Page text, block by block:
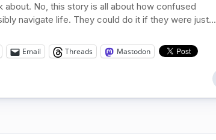
about. No, this story is all about how confused
navigate life. They could do it if they were just...
Email Threads Mastodon